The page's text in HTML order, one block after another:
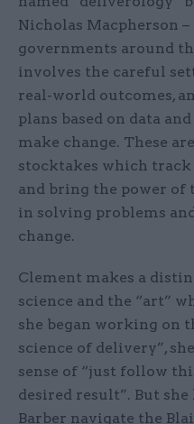
Nicholas Macpherson –
governments around
involves the careful
real-world outcomes,
plans based on data
make change. These
stocktakes which track
and bring the power
in solving problems
change.
Clement makes a
science and the “art”
she began working on
science of delivery”,
sense of “just follow
desired result”. But
Barber navigate the